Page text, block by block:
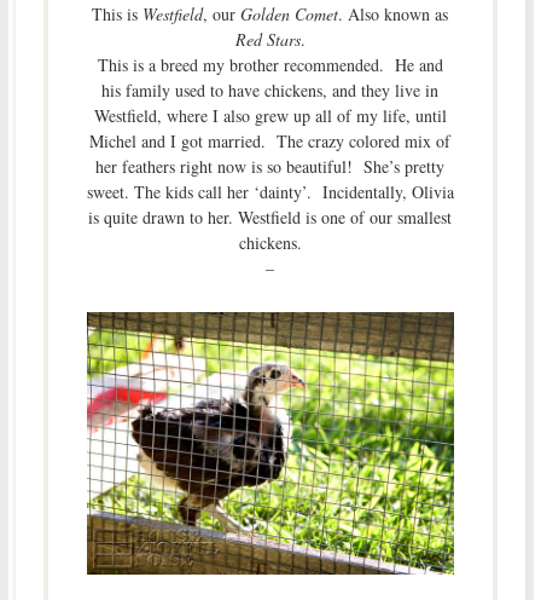
This is Westfield, ourGolden Comet. Also known as
Red Stars.
This is a breed my brother recommended. He and
his family used to have chickens, and they live in
Westfield, where I also grew up all of my life, until
Michel and I got married. The crazy colored mix of
her feathers right now is so beautiful! She’s pretty
sweet. The kids call her ‘dainty’. Incidentally, Olivia
is quite drawn to her. Westfield is one of our smallest
chickens.
–